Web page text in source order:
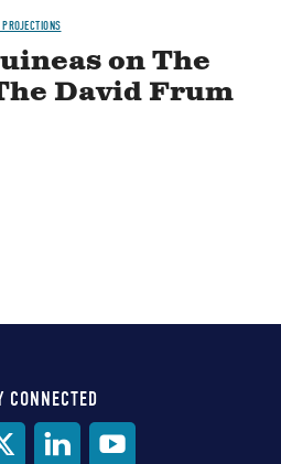
on The
David Frum
CONNECTED